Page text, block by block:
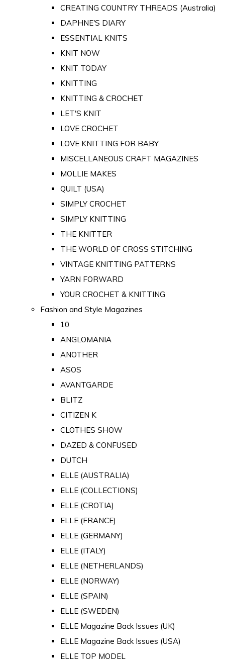
CREATING COUNTRY THREADS (Australia)
DAPHNE'S DIARY
ESSENTIAL KNITS
KNIT NOW
KNIT TODAY
KNITTING
KNITTING & CROCHET
LET'S KNIT
LOVE CROCHET
LOVE KNITTING FOR BABY
MISCELLANEOUS CRAFT MAGAZINES
MOLLIE MAKES
QUILT (USA)
SIMPLY CROCHET
SIMPLY KNITTING
THE KNITTER
THE WORLD OF CROSS STITCHING
VINTAGE KNITTING PATTERNS
YARN FORWARD
YOUR CROCHET & KNITTING
Fashion and Style Magazines
10
ANGLOMANIA
ANOTHER
ASOS
AVANTGARDE
BLITZ
CITIZEN K
CLOTHES SHOW
DAZED & CONFUSED
DUTCH
ELLE (AUSTRALIA)
ELLE (COLLECTIONS)
ELLE (CROTIA)
ELLE (FRANCE)
ELLE (GERMANY)
ELLE (ITALY)
ELLE (NETHERLANDS)
ELLE (NORWAY)
ELLE (SPAIN)
ELLE (SWEDEN)
ELLE Magazine Back Issues (UK)
ELLE Magazine Back Issues (USA)
ELLE TOP MODEL